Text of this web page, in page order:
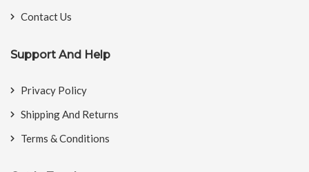
Contact Us
Support And Help
Privacy Policy
Shipping And Returns
Terms & Conditions